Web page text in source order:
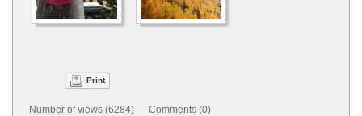
Print
Number of views (6284) Comments (0)